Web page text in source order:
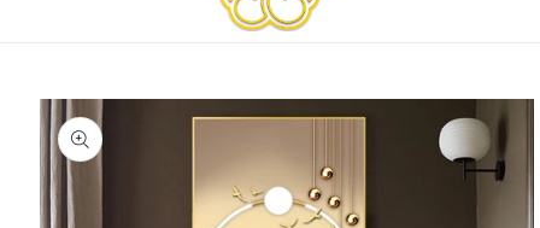
Skip to
product
information